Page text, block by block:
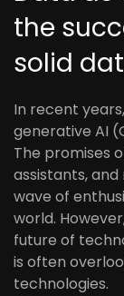
the
solid
In recent
generative AI
The promises
assistants,
wave of
world.
future of
is often
technologies.